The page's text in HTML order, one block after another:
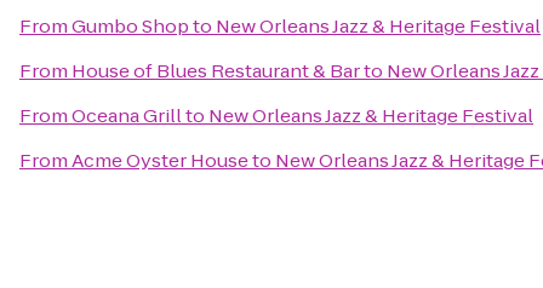
FromGumbo Shopto New Orleans Jazz & Heritage Festival
From House of Blues Restaurant & Barto New Orleans
FromOceana Grillto New Orleans Jazz & Heritage Festival
FromAcme Oyster Houseto New Orleans Jazz & Heritage